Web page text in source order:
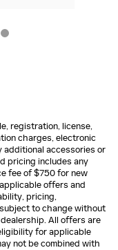
registration, license,
charges, electronic
additional accessories or
pricing includes any
fee of $750 for new
offers and
pricing,
to change without
All offers are
for applicable
not be combined with